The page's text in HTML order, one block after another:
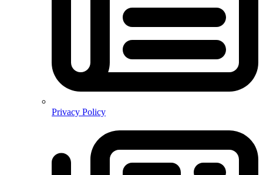
Privacy Policy